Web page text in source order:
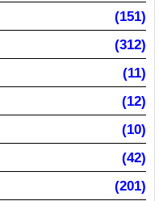
(151)
(312)
(11)
(12)
(10)
(42)
(201)